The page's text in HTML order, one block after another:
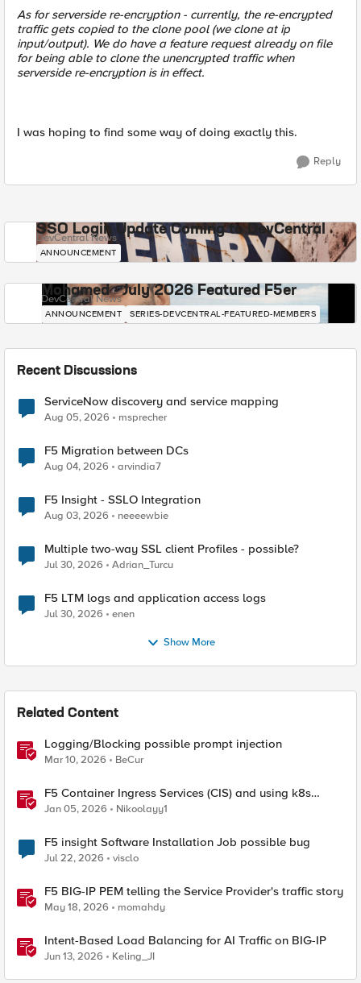
As for serverside re-encryption - currently, the re-encrypted
traffic gets copied to the clone pool (we clone at ip
input/output). We do have a feature request already on file
for being able to clone the unencrypted traffic when
serverside re-encryption is in effect.
I was hoping to find some way of doing exactly this.
Reply
SSO Login Update Coming to DevCentral
DevCentral News
ANNOUNCEMENT
Mohamed - July 2026 Featured F5er
DevCentral News
ANNOUNCEMENT SERIES-DEVCENTRAL-FEATURED-MEMBERS
Recent Discussions
ServiceNow discovery and service mapping
Aug 05, 2026 msprecher
F5 Migration between DCs
Aug 04, 2026 arvindia7
F5 Insight - SSLO Integration
Aug 03, 2026 neeeewbie
Multiple two-way SSL client Profiles - possible?
Jul 30, 2026 Adrian_Turcu
F5 LTM logs and application access logs
Jul 30, 2026 enen
Show More
Related Content
Logging/Blocking possible prompt injection
Mar 10, 2026 BeCur
F5 Container Ingress Services (CIS) and using k8s
traffic policies to send traffic directly to pods
Jan 05, 2026 Nikoolayy1
F5 insight Software Installation Job possible bug
Jul 22, 2026 visclo
F5 BIG-IP PEM telling the Service Provider's traffic story
May 18, 2026 momahdy
Intent-Based Load Balancing for AI Traffic on BIG-IP
Jun 13, 2026 Keling_JI